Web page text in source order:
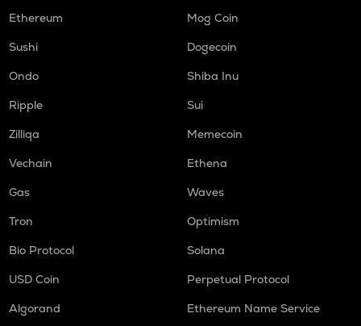
Ethereum
Mog Coin
Sushi
Dogecoin
Ondo
Shiba Inu
Ripple
Sui
Zilliqa
Memecoin
Vechain
Ethena
Gas
Waves
Tron
Optimism
Bio Protocol
Solana
USD Coin
Perpetual Protocol
Algorand
Ethereum Name Service